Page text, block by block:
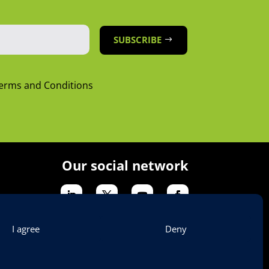
I agree Deny
SUBSCRIBE
and Conditions
Our social network
& Legal Notices Contact Us